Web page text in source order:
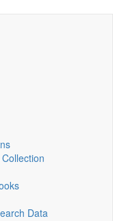
Data